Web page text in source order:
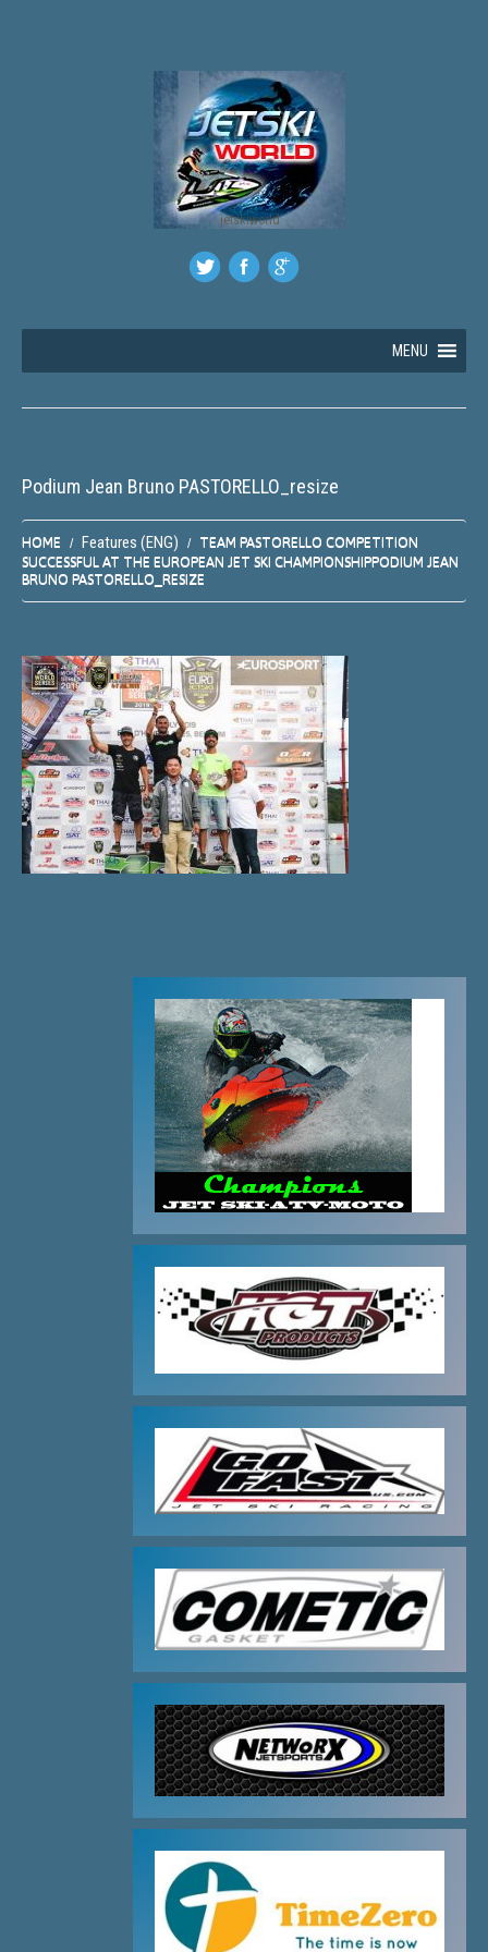
jetskiworld
MENU
Podium Jean Bruno PASTORELLO_resize
HOME Features (ENG)
TEAM PASTORELLO COMPETITION
SUCCESSFUL AT THE EUROPEAN JET SKI CHAMPIONSHIPPODIUM JEAN
BRUNO PASTORELLO_RESIZE